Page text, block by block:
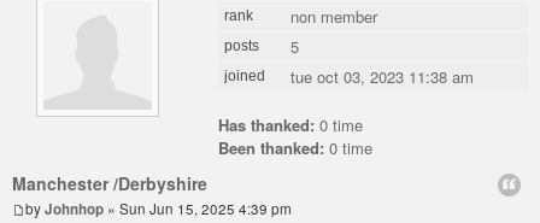
rank non member
posts 5
joined tue oct 03, 2023 11:38 am
Has thanked: 0 time
Been thanked: 0 time
Manchester /Derbyshire
byJohnhop » Sun Jun 15, 2025 4:39 pm